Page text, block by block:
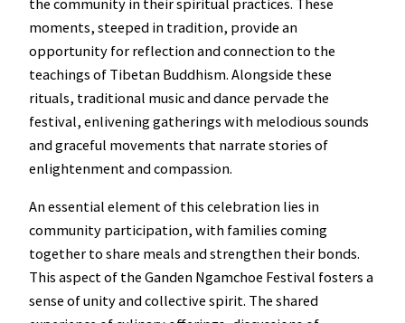
moments, steeped in tradition, provide an
opportunity for reflection and connection to the
teachings of Tibetan Buddhism. Alongside these
rituals, traditional music and dance pervade the
festival, enlivening gatherings with melodious sounds
and graceful movements that narrate stories of
enlightenment and compassion.
An essential element of this celebration lies in
community participation, with families coming
together to share meals and strengthen their bonds.
This aspect of the Ganden Ngamchoe Festival fosters a
sense of unity and collective spirit. The shared